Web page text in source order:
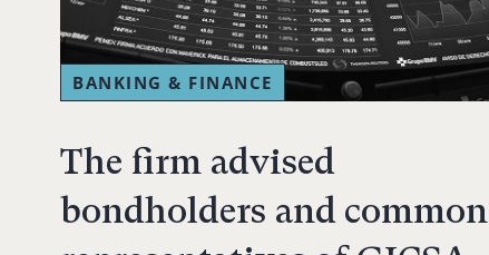
BANKING & FINANCE
The firm advised
bondholders and common